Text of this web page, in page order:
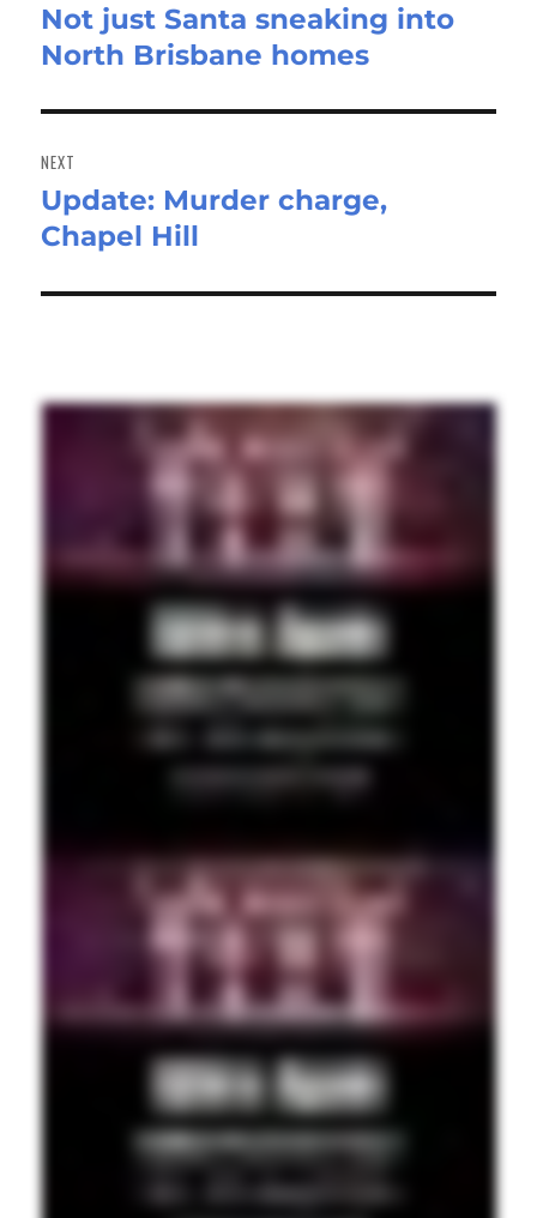
Previous
post:
Not just Santa sneaking into
North Brisbane homes
NEXT
Next
post:
Update: Murder charge,
Chapel Hill